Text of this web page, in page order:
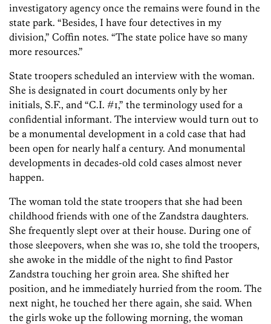
investigatory agency once the remains were found in the
state park. “Besides, I have four detectives in my
division,” Coffin notes. “The state police have so many
more resources.”
State troopers scheduled an interview with the woman.
She is designated in court documents only by her
initials, S.F., and “C.I. #1,” the terminology used for a
confidential informant. The interview would turn out to
be a monumental development in a cold case that had
been open for nearly half a century. And ­monumental
developments in decades-old cold cases almost never
happen.
The woman told the state troopers that she had been
childhood friends with one of the Zandstra daughters.
She frequently slept over at their house. During one of
those sleepovers, when she was 10, she told the troopers,
she awoke in the middle of the night to find Pastor
Zandstra touching her groin area. She shifted her
position, and he immediately hurried from the room. The
next night, he touched her there again, she said. When
the girls woke up the following morning, the woman